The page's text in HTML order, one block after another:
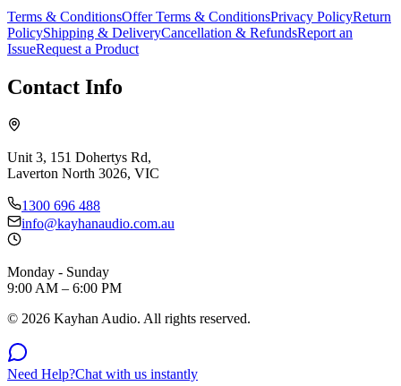
Terms & ConditionsOffer Terms & ConditionsPrivacy PolicyReturn
PolicyShipping & DeliveryCancellation & RefundsReport an
IssueRequest a Product
Contact Info
Unit 3, 151 Dohertys Rd,
Laverton North 3026, VIC
1300 696 488
info@kayhanaudio.com.au
Monday - Sunday
9:00 AM – 6:00 PM
© 2026 Kayhan Audio. All rights reserved.
Need Help?Chat with us instantly